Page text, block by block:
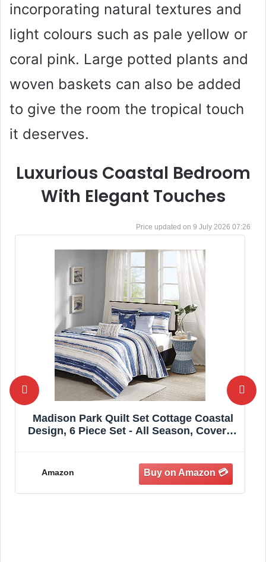
incorporating natural textures and
light colours such as pale yellow or
coral pink. Large potted plants and
woven baskets can also be added
to give the room the tropical touch
it deserves.
Luxurious Coastal Bedroom
With Elegant Touches
9 July 2026 07:26
Madison Park Quilt Set Cottage Coastal
Design, 6 Piece Set - All Season, Coverlet
Full/Queen(90"x90"), Blue/White
Amazon